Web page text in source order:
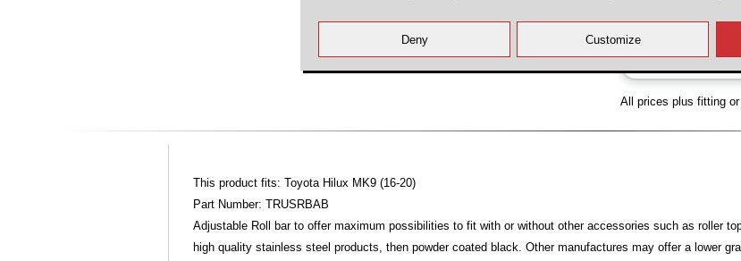
All prices plus fitting
This product fits: Toyota Hilux MK9 (16-20)
Part Number: TRUSRBAB
Adjustable Roll bar to offer maximum possibilities to fit with or without other accessories such as roller
high quality stainless steel products, then powder coated black. Other manufactures may offer a lower